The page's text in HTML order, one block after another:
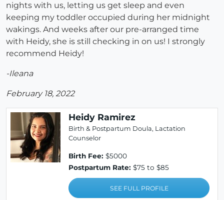
nights with us, letting us get sleep and even
keeping my toddler occupied during her midnight
wakings. And weeks after our pre-arranged time
with Heidy, she is still checking in on us! I strongly
recommend Heidy!
-Ileana
February 18, 2022
Heidy Ramirez
Birth & Postpartum Doula, Lactation
Counselor
Birth Fee: $5000
Postpartum Rate: $75 to $85
SEE FULL PROFILE